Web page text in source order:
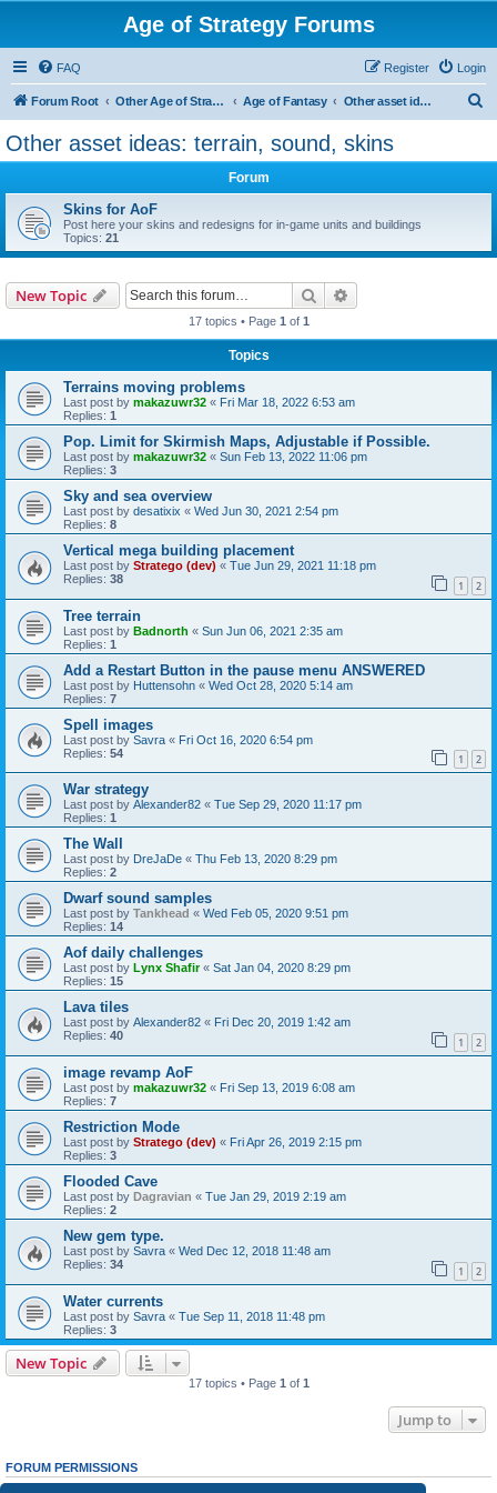
Age of Strategy Forums
FAQ Login
Register
Forum Root Other Age of Strategy variants Age of Fantasy Other asset ideas: terrain, sound, skins
Other asset ideas: terrain, sound, skins
Forum
Skins for AoF
Post here your skins and redesigns for in-game units and buildings
Topics: 21
New Topic Search
17 topics • Page 1 of 1
Topics
Terrains moving problems
Last post by makazuwr32 « Fri Mar 18, 2022 6:53 am
Replies: 1
Pop. Limit for Skirmish Maps, Adjustable if Possible.
Last post by makazuwr32 « Sun Feb 13, 2022 11:06 pm
Replies: 3
Sky and sea overview
Last post by desatixix « Wed Jun 30, 2021 2:54 pm
Replies: 8
Vertical mega building placement
Last post by Stratego (dev) « Tue Jun 29, 2021 11:18 pm
Replies: 38 1 2
Tree terrain
Last post by Badnorth « Sun Jun 06, 2021 2:35 am
Replies: 1
Add a Restart Button in the pause menu ANSWERED
Last post by Huttensohn « Wed Oct 28, 2020 5:14 am
Replies: 7
Spell images
Last post by Savra « Fri Oct 16, 2020 6:54 pm
Replies: 54 1 2
War strategy
Last post by Alexander82 « Tue Sep 29, 2020 11:17 pm
Replies: 1
The Wall
Last post by DreJaDe « Thu Feb 13, 2020 8:29 pm
Replies: 2
Dwarf sound samples
Last post by Tankhead « Wed Feb 05, 2020 9:51 pm
Replies: 14
Aof daily challenges
Last post by Lynx Shafir« Sat Jan 04, 2020 8:29 pm
Replies: 15
Lava tiles
Last post by Alexander82 « Fri Dec 20, 2019 1:42 am
Replies: 40 1 2
image revamp AoF
Last post by makazuwr32 « Fri Sep 13, 2019 6:08 am
Replies: 7
Restriction Mode
Last post by Stratego (dev) « Fri Apr 26, 2019 2:15 pm
Replies: 3
Flooded Cave
Last post by Dagravian « Tue Jan 29, 2019 2:19 am
Replies: 2
New gem type.
Last post by Savra « Wed Dec 12, 2018 11:48 am
Replies: 34 1 2
Water currents
Last post by Savra « Tue Sep 11, 2018 11:48 pm
Replies: 3
New Topic
17 topics • Page 1 of 1
Jump to
FORUM PERMISSIONS